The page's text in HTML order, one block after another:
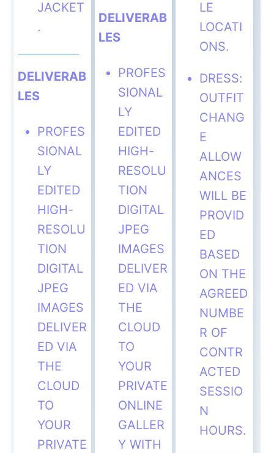
JACKET
.
DELIVERAB
LES
PROFES
SIONAL
LY
EDITED
HIGH-
RESOLU
TION
DIGITAL
JPEG
IMAGES
DELIVER
ED VIA
THE
CLOUD
TO
YOUR
PRIVATE
DELIVERAB
LES
PROFES
SIONAL
LY
EDITED
HIGH-
RESOLU
TION
DIGITAL
JPEG
IMAGES
DELIVER
ED VIA
THE
CLOUD
TO
YOUR
PRIVATE
ONLINE
GALLER
Y WITH
LE
LOCATI
ONS.
DRESS:
OUTFIT
CHANG
E
ALLOW
ANCES
WILL BE
PROVID
ED
BASED
ON THE
AGREED
NUMBE
R OF
CONTR
ACTED
SESSIO
N
HOURS.